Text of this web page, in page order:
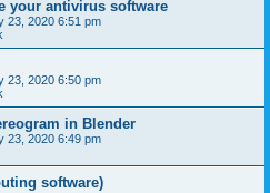
your antivirus software
23, 2020 6:51 pm
23, 2020 6:50 pm
in Blender
23, 2020 6:49 pm
software)